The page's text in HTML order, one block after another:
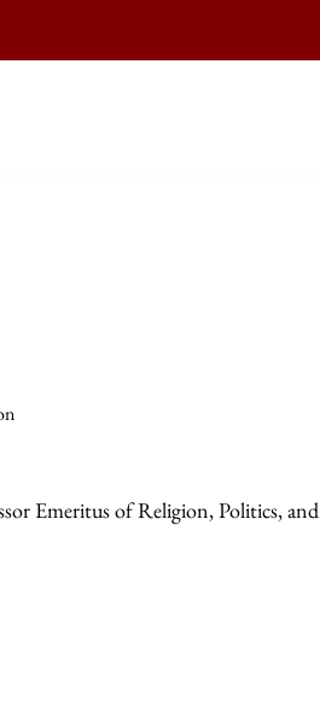
Emeritus of Religion, Politics, and